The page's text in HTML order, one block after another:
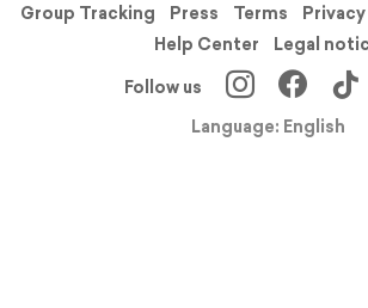
Group Tracking
Press Terms
Help Center
Legal
Follow us
Language: English